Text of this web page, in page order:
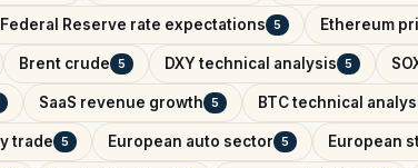
Federal Reserve rate expectations 5 Ethereum
Brent crude 5 DXY technical analysis 5
SaaS revenue growth 5 BTC technical
trade 5 European auto sector 5 European